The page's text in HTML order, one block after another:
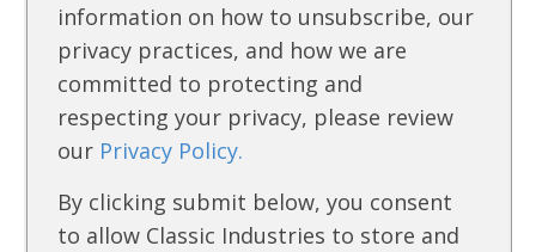
information on how to unsubscribe, our
privacy practices, and how we are
committed to protecting and
respecting your privacy, please review
our Privacy Policy.
By clicking submit below, you consent
to allow Classic Industries to store and